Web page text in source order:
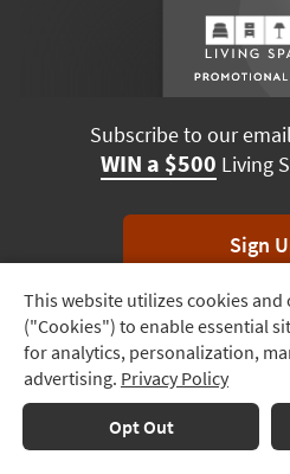
Track
Order
Delivery
Options
This website utilizes cookies
("Cookies") to enable essential
for analytics, personalization,
advertising. Privacy Policy
Opt Out
Subscribe to our
WIN a $500 Living
Sign
*Unsubscribe anytime.
Terms & Conditions Terms
© 2026 Living Spaces, All rights